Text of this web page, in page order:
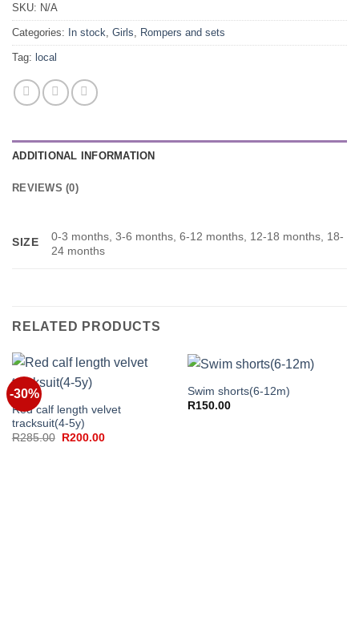
SKU: N/A
Categories: In stock Girls Rompers and sets
Tag: local
ADDITIONAL INFORMATION
REVIEWS (0)
SIZE
0-3 months, 3-6 months, 6-12 months, 12-18 months, 18-
24 months
RELATED PRODUCTS
-30%
Red calf length velvet
tracksuit(4-5y)
R285.00
Original
R200.00Current
Swim shorts(6-12m)
R150.00